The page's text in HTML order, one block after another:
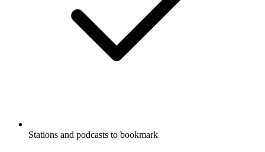
Stations and podcasts to bookmark